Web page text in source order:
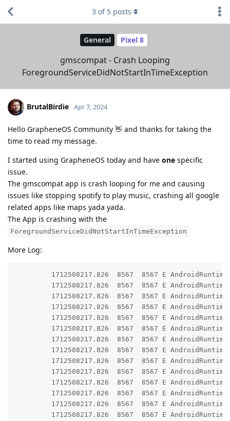
General Pixel 8
gmscompat - Crash Looping
ForegroundServiceDidNotStartInTimeException
3 of 5 posts
BrutalBirdie Apr 7, 2024
Hello GrapheneOS Community 👋 and thanks for taking the
time to read my message.
I started using GrapheneOS today and have one specific
issue.
The gmscompat app is crash looping for me and causing
issues like stopping spotify to play music, crashing all google
related apps like maps yada yada.
The App is crashing with the
ForegroundServiceDidNotStartInTimeException
More Log:
1712508217.826  8567  8567 E
1712508217.826  8567  8567 E
1712508217.826  8567  8567 E
1712508217.826  8567  8567 E AndroidRuntime: 	at
1712508217.826  8567  8567 E AndroidRuntime: 	at
1712508217.826  8567  8567 E AndroidRuntime: 	at android.app.ActivityThread.-$$Nest$mthrowRemoteServiceException(Unknown
1712508217.826  8567  8567 E AndroidRuntime: 	at
1712508217.826  8567  8567 E AndroidRuntime: 	at
1712508217.826  8567  8567 E AndroidRuntime: 	at
1712508217.826  8567  8567 E AndroidRuntime: 	at
1712508217.826  8567  8567 E AndroidRuntime: 	at
1712508217.826  8567  8567 E AndroidRuntime: 	at java.lang.reflect.Method.invoke(Native
1712508217.826  8567  8567 E AndroidRuntime: 	at
1712508217.826  8567  8567 E AndroidRuntime: 	at